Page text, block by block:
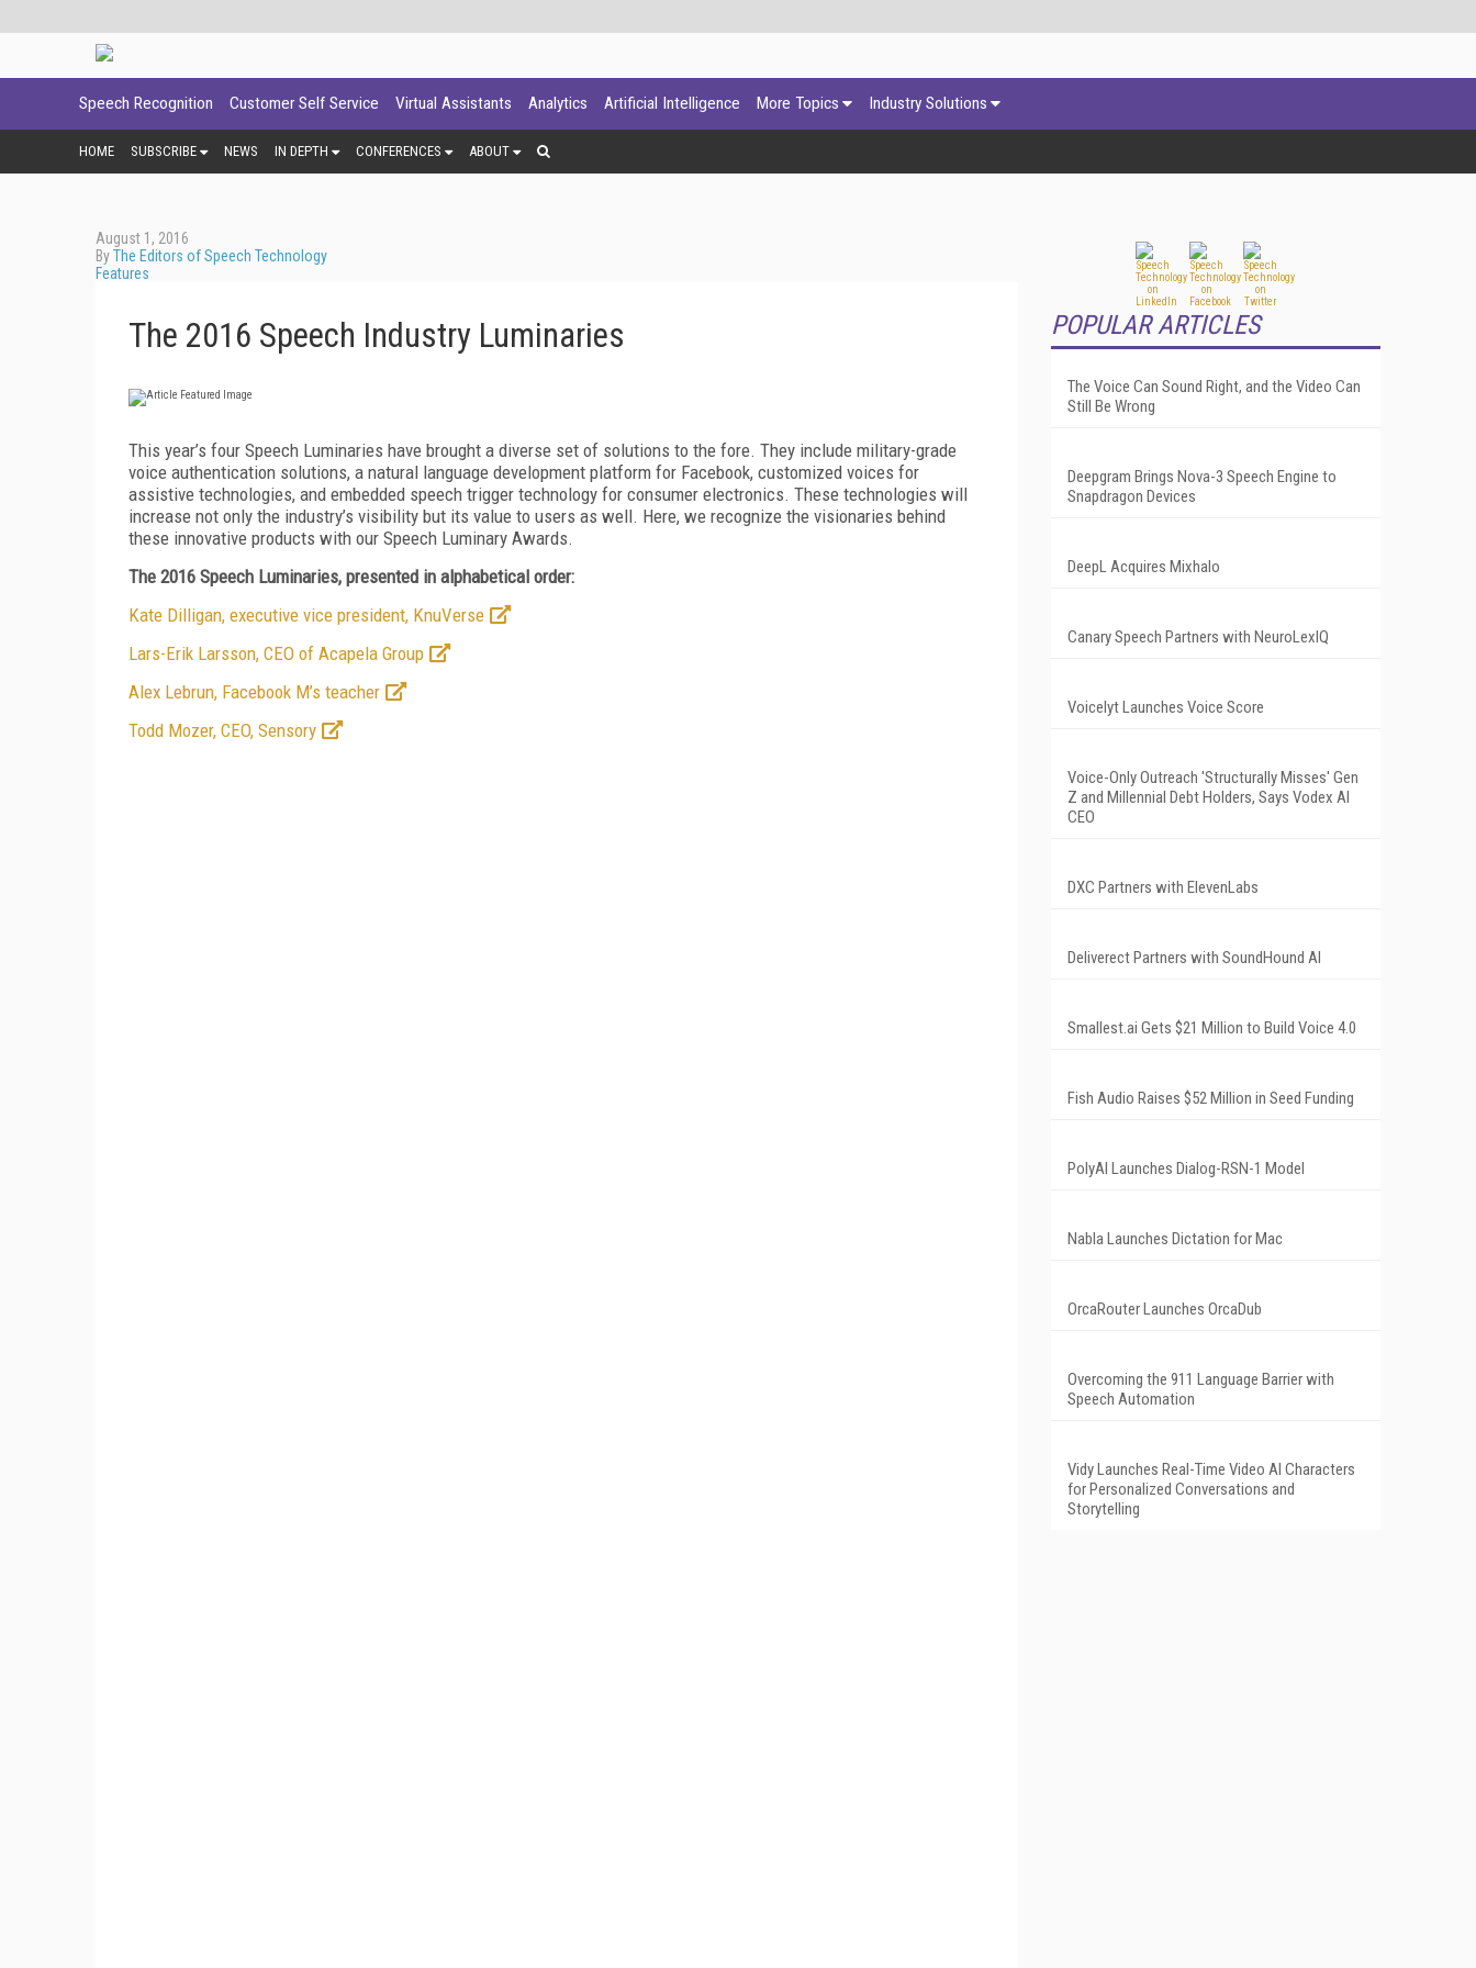
Speech Recognition Customer Self Service Virtual Assistants Analytics Artificial Intelligence More Topics Industry Solutions
HOME SUBSCRIBE NEWS IN DEPTH CONFERENCES ABOUT
August 1, 2016
ByThe Editors of Speech Technology
Features
The 2016 Speech Industry Luminaries
This year’s four Speech Luminaries have brought a diverse set of solutions to the fore. They include military-grade
voice authentication solutions, a natural language development platform for Facebook, customized voices for
assistive technologies, and embedded speech trigger technology for consumer electronics. These technologies will
increase not only the industry’s visibility but its value to users as well. Here, we recognize the visionaries behind
these innovative products with our Speech Luminary Awards.
The 2016 Speech Luminaries, presented in alphabetical order:
Kate Dilligan, executive vice president, KnuVerse
Lars-Erik Larsson, CEO of Acapela Group
Alex Lebrun, Facebook M’s teacher
Todd Mozer, CEO, Sensory
POPULAR ARTICLES
The Voice Can Sound Right, and the Video Can
Still Be Wrong
Deepgram Brings Nova-3 Speech Engine to
Snapdragon Devices
DeepL Acquires Mixhalo
Canary Speech Partners with NeuroLexIQ
Voicelyt Launches Voice Score
Voice-Only Outreach 'Structurally Misses' Gen
Z and Millennial Debt Holders, Says Vodex AI
CEO
DXC Partners with ElevenLabs
Deliverect Partners with SoundHound AI
Smallest.ai Gets $21 Million to Build Voice 4.0
Fish Audio Raises $52 Million in Seed Funding
PolyAI Launches Dialog-RSN-1 Model
Nabla Launches Dictation for Mac
OrcaRouter Launches OrcaDub
Overcoming the 911 Language Barrier with
Speech Automation
Vidy Launches Real-Time Video AI Characters
for Personalized Conversations and
Storytelling